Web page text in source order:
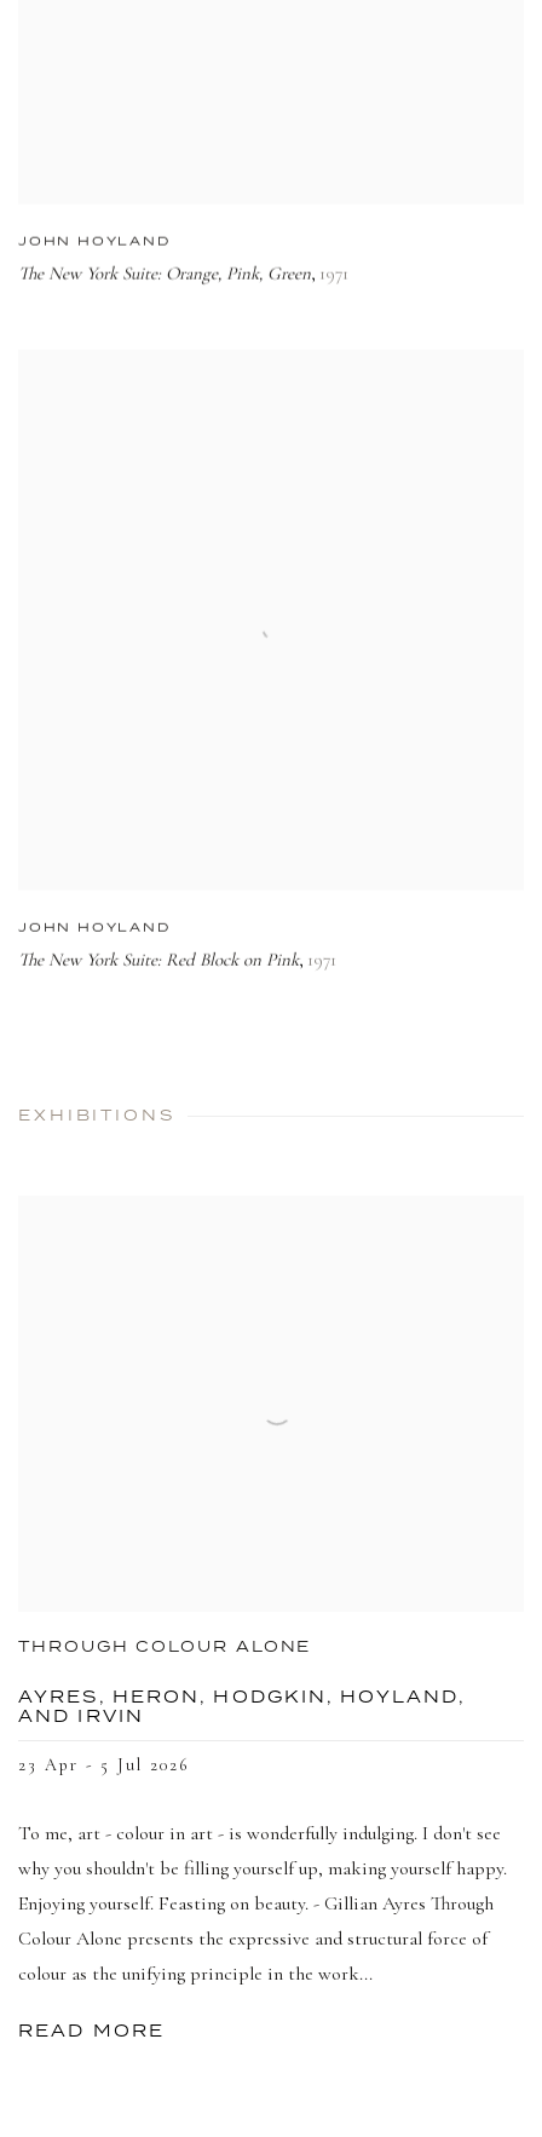
JOHN HOYLAND
The New York Suite: Orange, Pink, Green, 1971
JOHN HOYLAND
The New York Suite: Red Block on Pink, 1971
EXHIBITIONS
THROUGH COLOUR ALONE
AYRES, HERON, HODGKIN, HOYLAND,
AND IRVIN
23 Apr - 5 Jul 2026
To me, art - colour in art - is wonderfully indulging. I don't see
why you shouldn't be filling yourself up, making yourself happy.
Enjoying yourself. Feasting on beauty. - Gillian Ayres Through
Colour Alone presents the expressive and structural force of
colour as the unifying principle in the work...
READ MORE